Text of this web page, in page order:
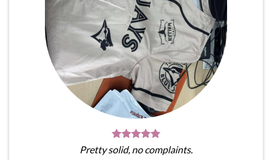
Pretty solid, no complaints.